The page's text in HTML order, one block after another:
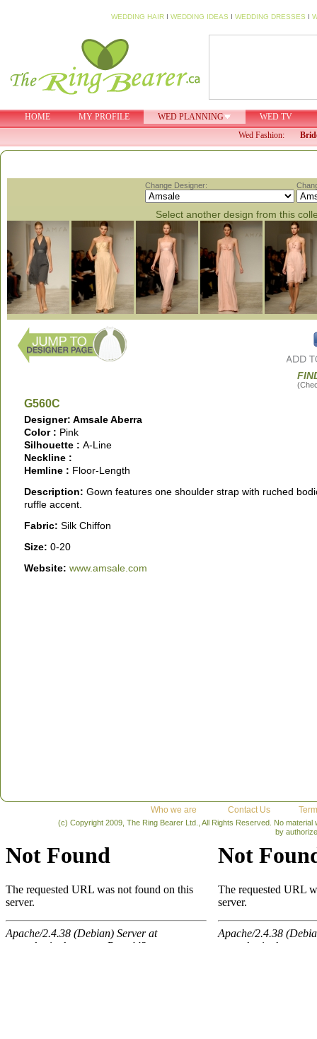
WEDDING HAIR I WEDDING IDEAS I WEDDING DRESSES I
HOME MY PROFILE WED PLANNING
WED TV
Wed Fashion:
Change Designer:
Select another design from this
G560C
Designer: Amsale Aberra
Color : Pink
Silhouette : A-Line
Neckline :
Hemline : Floor-Length
Description: Gown features one shoulder strap with ruched
ruffle accent.
Fabric: Silk Chiffon
Size: 0-20
Website: www.amsale.com
Who we are Contact Us
(c) Copyright 2009, The Ring Bearer Ltd., All Rights Reserved. No
by